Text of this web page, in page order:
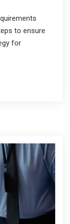
to ensure
for